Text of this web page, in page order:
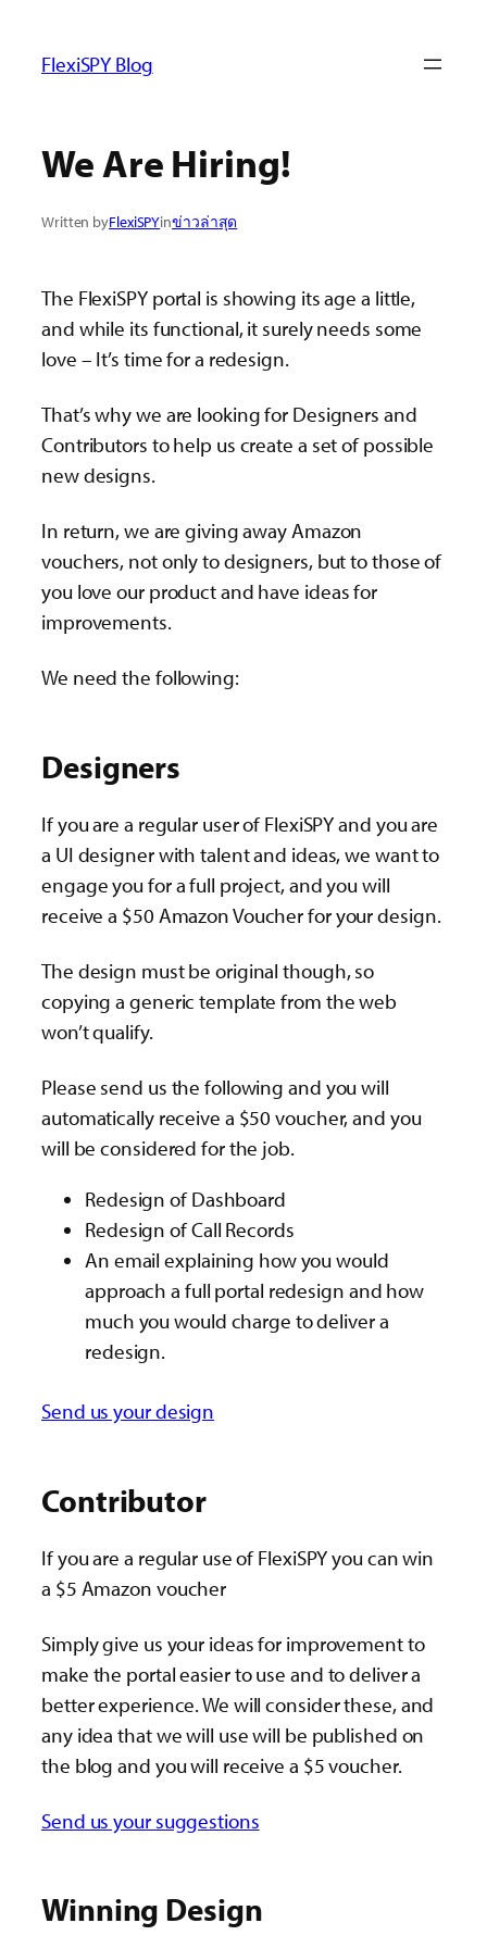
FlexiSPY Blog
We Are Hiring!
Written byFlexiSPYinข่าวล่าสุด
The FlexiSPY portal is showing its age a little,
and while its functional, it surely needs some
love – It’s time for a redesign.
That’s why we are looking for Designers and
Contributors to help us create a set of possible
new designs.
In return, we are giving away Amazon
vouchers, not only to designers, but to those of
you love our product and have ideas for
improvements.
We need the following:
Designers
If you are a regular user of FlexiSPY and you are
a UI designer with talent and ideas, we want to
engage you for a full project, and you will
receive a $50 Amazon Voucher for your design.
The design must be original though, so
copying a generic template from the web
won’t qualify.
Please send us the following and you will
automatically receive a $50 voucher, and you
will be considered for the job.
Redesign of Dashboard
Redesign of Call Records
An email explaining how you would
approach a full portal redesign and how
much you would charge to deliver a
redesign.
Send us your design
Contributor
If you are a regular use of FlexiSPY you can win
a $5 Amazon voucher
Simply give us your ideas for improvement to
make the portal easier to use and to deliver a
better experience. We will consider these, and
any idea that we will use will be published on
the blog and you will receive a $5 voucher.
Send us your suggestions
Winning Design